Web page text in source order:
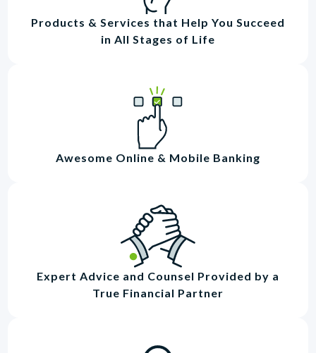
Products & Services that Help You Succeed
in All Stages of Life
Awesome Online & Mobile Banking
Expert Advice and Counsel Provided by a
True Financial Partner